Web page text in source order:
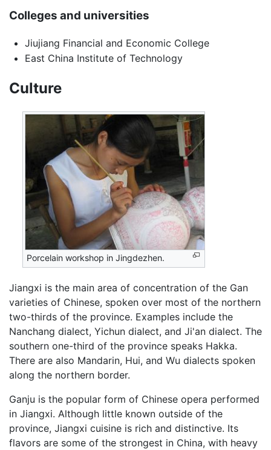
Colleges and universities
Jiujiang Financial and Economic College
East China Institute of Technology
Culture
Porcelain workshop in Jingdezhen.
Jiangxi is the main area of concentration of the Gan
varieties of Chinese, spoken over most of the northern
two-thirds of the province. Examples include the
Nanchang dialect, Yichun dialect, and Ji'an dialect. The
southern one-third of the province speaks Hakka.
There are also Mandarin, Hui, and Wu dialects spoken
along the northern border.
Ganju is the popular form of Chinese opera performed
in Jiangxi. Although little known outside of the
province, Jiangxi cuisine is rich and distinctive. Its
flavors are some of the strongest in China, with heavy